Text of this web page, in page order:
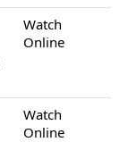
Watch
Online
Watch
Online